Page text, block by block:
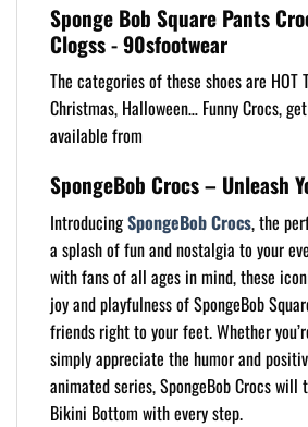
Sponge Bob Square Pants
Clogss - 90sfootwear
The categories of these shoes are HOT
Christmas, Halloween… Funny Crocs,
available from
SpongeBob Crocs – Unleash
IntroducingSpongeBob Crocs, the
a splash of fun and nostalgia to your
with fans of all ages in mind, these
joy and playfulness of SpongeBob
friends right to your feet. Whether
simply appreciate the humor and
animated series, SpongeBob Crocs will
Bikini Bottom with every step.